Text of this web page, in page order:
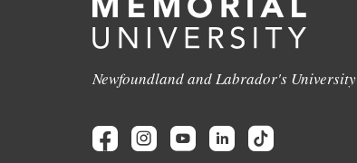
Newfoundland and Labrador's University